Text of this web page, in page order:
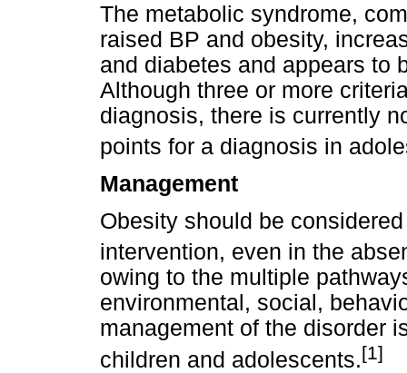
The metabolic syndrome,
raised BP and obesity,
and diabetes and appears to
Although three or more
diagnosis, there is currently
points for a diagnosis in
Management
Obesity should be
intervention, even in the
owing to the multiple
environmental, social,
management of the disorder
children and adolescents.[1]